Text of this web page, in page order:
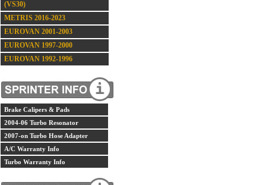
(VS30)
METRIS 2016-2023
EUROVAN 2001-2003
EUROVAN 1997-2000
EUROVAN 1992-1996
Brake Calipers & Pads
2004-06 Turbo Resonator
2007-on Turbo Hose Adapter
A/C Warranty Info
Turbo Warranty Info